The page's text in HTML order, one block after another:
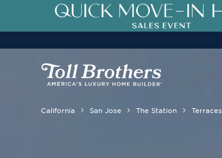
California San Jose The Station Terraces